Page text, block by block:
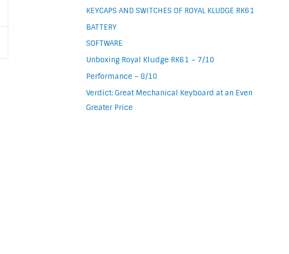
KEYCAPS AND SWITCHES OF ROYAL KLUDGE RK61
BATTERY
SOFTWARE
Unboxing Royal Kludge RK61 – 7/10
Performance – 8/10
Verdict: Great Mechanical Keyboard at an Even
Greater Price